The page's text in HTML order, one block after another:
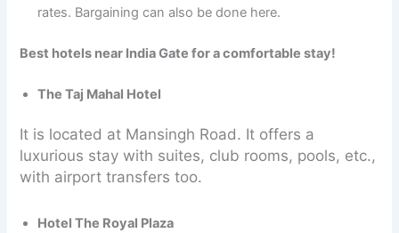
rates. Bargaining can also be done here.
Best hotels near India Gate for a comfortable stay!
The Taj Mahal Hotel
It is located at Mansingh Road. It offers a
luxurious stay with suites, club rooms, pools, etc.,
with airport transfers too.
Hotel The Royal Plaza